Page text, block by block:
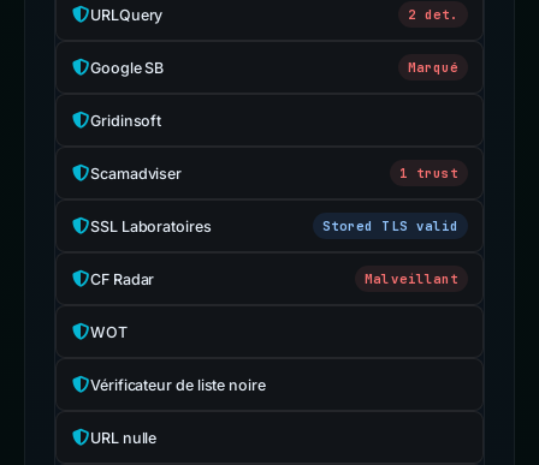
URLQuery 2 det.
Google SB Marqué
Gridinsoft
Scamadviser 1 trust
SSL Laboratoires Stored TLS valid
CF Radar Malveillant
WOT
Vérificateur de liste noire
URL nulle